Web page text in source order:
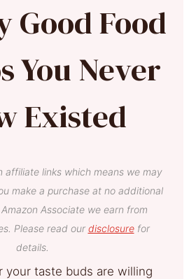
Good Food
You Never
Existed
affiliate links which means we may
make a purchase at no additional
Associate we earn from
Please read our disclosurefor
details.
your taste buds are willing